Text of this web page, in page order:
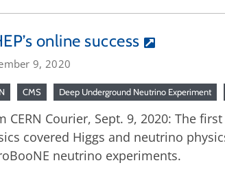
online success
9, 2020
CMS Deep Underground Neutrino Experiment
CERN Courier, Sept. 9, 2020: The
covered Higgs and neutrino
neutrino experiments.